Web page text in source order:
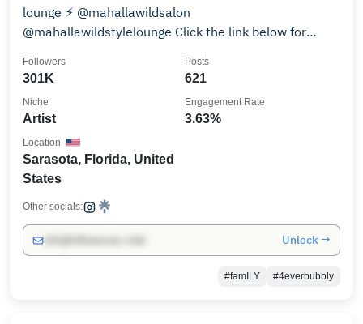
lounge ⚡︎ @mahallawildsalon
@mahallawildstylelounge Click the link below for
301K
Followers
621
Posts
Artist
Niche
3.63%
Engagement Rate
Sarasota, Florida, United
States
Location
Other socials:
Unlock →
#famILY #4everbubbly